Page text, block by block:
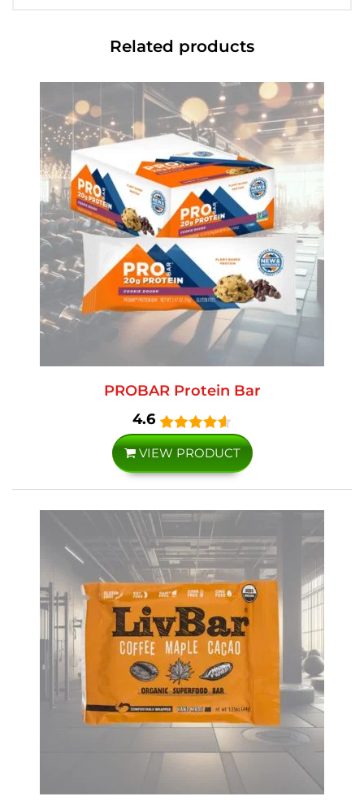
Related products
PROBAR Protein Bar
4.6
VIEW PRODUCT